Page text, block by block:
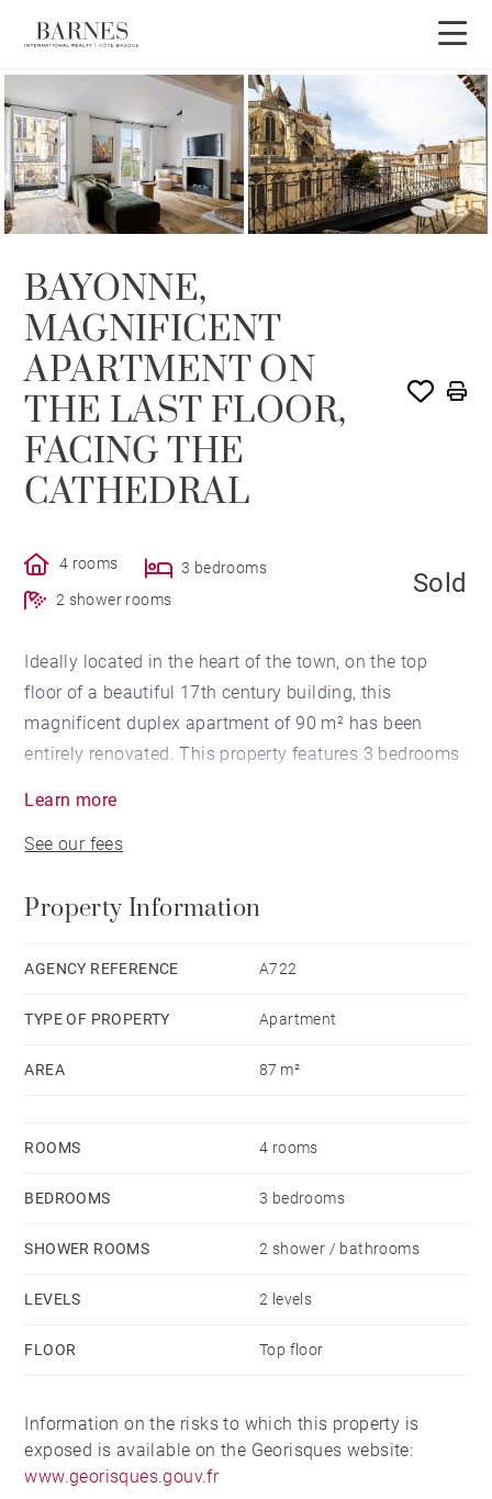
SOLD
BAYONNE,
MAGNIFICENT
APARTMENT ON
THE LAST FLOOR,
FACING THE
CATHEDRAL
4 rooms
3 bedrooms
2 shower rooms
Sold
Ideally located in the heart of the town, on the top
floor of a beautiful 17th century building, this
magnificent duplex apartment of 90 m² has been
entirely renovated. This property features 3 bedrooms
exceptional apartment.
Learn more
See our fees
Property Information
AGENCY REFERENCE A722
TYPE OF PROPERTY Apartment
AREA 87 m²
ROOMS 4 rooms
BEDROOMS 3 bedrooms
SHOWER ROOMS 2 shower / bathrooms
LEVELS 2 levels
FLOOR Top floor
Information on the risks to which this property is
exposed is available on the Georisques website:
www.georisques.gouv.fr